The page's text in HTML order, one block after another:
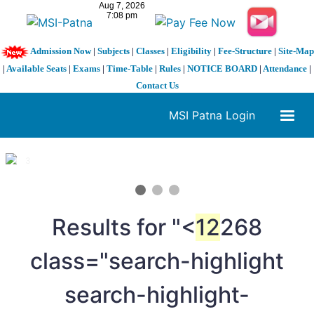
Admission Now| Subjects| Classes| Eligibility| Fee-Structure| Site-Map
| Available Seats | Exams | Time-Table | Rules | NOTICE BOARD | Attendance |
Contact Us
MSI Patna Login
1 / 3
Results for "<12268
class="search-highlight
search-highlight-